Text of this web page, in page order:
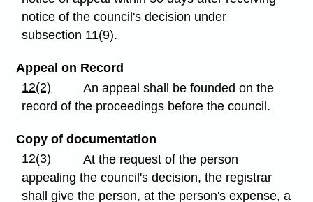
notice of the council's decision under
subsection 11(9).
Appeal on Record
12(2)
An appeal shall be founded on the
record of the proceedings before the council.
Copy of documentation
12(3)
At the request of the person
appealing the council's decision, the registrar
shall give the person, at the person's expense, a